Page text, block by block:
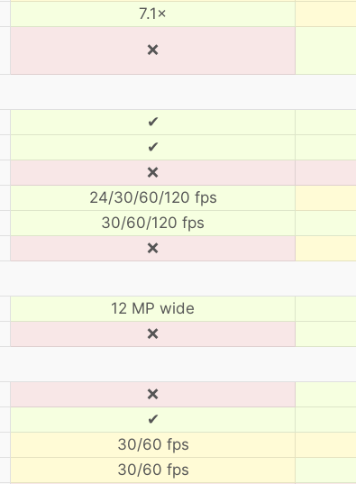
7.1×
❌
✔
✔
❌
24/30/60/120 fps
30/60/120 fps
❌
12 MP wide
❌
❌
✔
30/60 fps
30/60 fps